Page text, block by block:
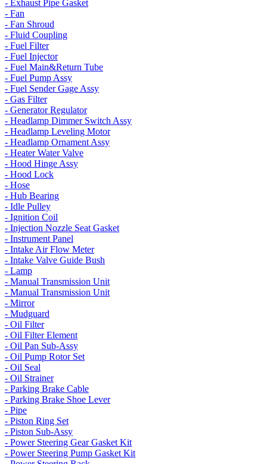
- Exhaust Pipe Gasket
- Fan
- Fan Shroud
- Fluid Coupling
- Fuel Filter
- Fuel Injector
- Fuel Main&Return Tube
- Fuel Pump Assy
- Fuel Sender Gage Assy
- Gas Filter
- Generator Regulator
- Headlamp Dimmer Switch Assy
- Headlamp Leveling Motor
- Headlamp Ornament Assy
- Heater Water Valve
- Hood Hinge Assy
- Hood Lock
- Hose
- Hub Bearing
- Idle Pulley
- Ignition Coil
- Injection Nozzle Seat Gasket
- Instrument Panel
- Intake Air Flow Meter
- Intake Valve Guide Bush
- Lamp
- Manual Transmission Unit
- Manual Transmission Unit
- Mirror
- Mudguard
- Oil Filter
- Oil Filter Element
- Oil Pan Sub-Assy
- Oil Pump Rotor Set
- Oil Seal
- Oil Strainer
- Parking Brake Cable
- Parking Brake Shoe Lever
- Pipe
- Piston Ring Set
- Piston Sub-Assy
- Power Steering Gear Gasket Kit
- Power Steering Pump Gasket Kit